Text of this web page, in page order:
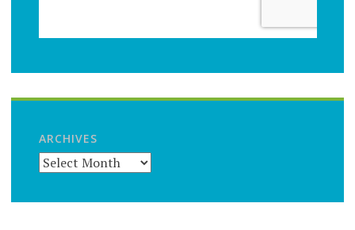
ARCHIVES